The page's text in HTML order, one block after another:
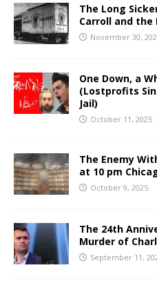
The Long
Carroll and the
November 30,
One Down, a
(Lostprofits
Jail)
October 11, 2025
The Enemy
at 10 pm
October 9, 2025
The 24th
Murder of
September 11,